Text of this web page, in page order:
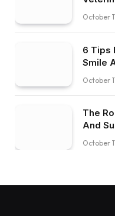
October
6 Tips
Smile
October
The
And
October